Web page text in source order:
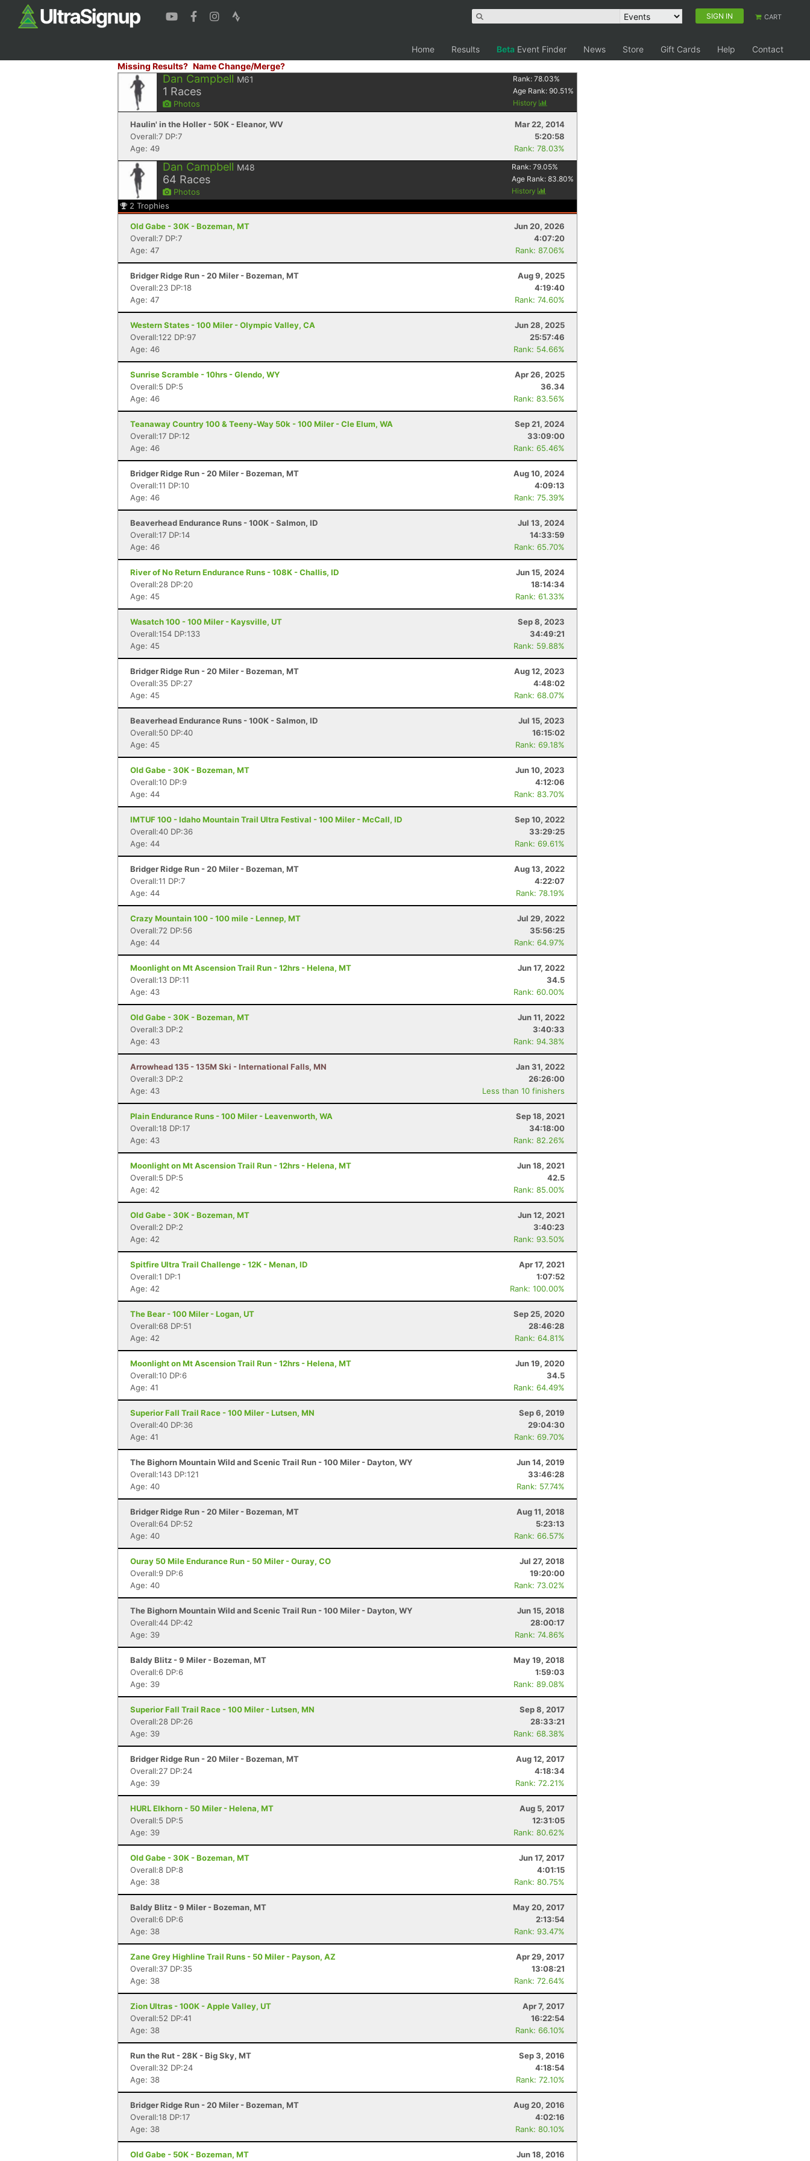
SIGN IN CART
Home Results Beta Event Finder News Store Gift Cards Help
Contact
Missing Results? Name Change/Merge?
Dan Campbell M61
1 Races
Photos
Rank:78.03%
Age Rank:90.51 %
History
Haulin' in the Holler - 50K - Eleanor, WV
Mar 22, 2014
Overall:7 DP:7
5:20:58
Age: 49
Rank: 78.03%
Dan Campbell M48
64 Races
Photos
Rank:79.05%
Age Rank:83.80%
History
2 Trophies
Old Gabe - 30K - Bozeman, MT
Jun 20, 2026
Overall:7 DP:7
4:07:20
Age: 47
Rank: 87.06%
Bridger Ridge Run - 20 Miler - Bozeman, MT
Aug 9, 2025
Overall:23 DP:18
4:19:40
Age: 47
Rank: 74.60%
Western States - 100 Miler - Olympic Valley, CA
Jun 28, 2025
Overall:122 DP:97
25:57:46
Age: 46
Rank: 54.66%
Sunrise Scramble - 10hrs - Glendo, WY
Apr 26, 2025
Overall:5 DP:5
36.34
Age: 46
Rank: 83.56%
Teanaway Country 100 & Teeny-Way 50k - 100 Miler - Cle Elum, WA
Sep 21, 2024
Overall:17 DP:12
33:09:00
Age: 46
Rank: 65.46%
Bridger Ridge Run - 20 Miler - Bozeman, MT
Aug 10, 2024
Overall:11 DP:10
4:09:13
Age: 46
Rank: 75.39%
Beaverhead Endurance Runs - 100K - Salmon, ID
Jul 13, 2024
Overall:17 DP:14
14:33:59
Age: 46
Rank: 65.70%
River of No Return Endurance Runs - 108K - Challis, ID
Jun 15, 2024
Overall:28 DP:20
18:14:34
Age: 45
Rank: 61.33%
Wasatch 100 - 100 Miler - Kaysville, UT
Sep 8, 2023
Overall:154 DP:133
34:49:21
Age: 45
Rank: 59.88%
Bridger Ridge Run - 20 Miler - Bozeman, MT
Aug 12, 2023
Overall:35 DP:27
4:48:02
Age: 45
Rank: 68.07%
Beaverhead Endurance Runs - 100K - Salmon, ID
Jul 15, 2023
Overall:50 DP:40
16:15:02
Age: 45
Rank: 69.18%
Old Gabe - 30K - Bozeman, MT
Jun 10, 2023
Overall:10 DP:9
4:12:06
Age: 44
Rank: 83.70%
IMTUF 100 - Idaho Mountain Trail Ultra Festival - 100 Miler - McCall, ID
Sep 10, 2022
Overall:40 DP:36
33:29:25
Age: 44
Rank: 69.61%
Bridger Ridge Run - 20 Miler - Bozeman, MT
Aug 13, 2022
Overall:11 DP:7
4:22:07
Age: 44
Rank: 78.19%
Crazy Mountain 100 - 100 mile - Lennep, MT
Jul 29, 2022
Overall:72 DP:56
35:56:25
Age: 44
Rank: 64.97%
Moonlight on Mt Ascension Trail Run - 12hrs - Helena, MT
Jun 17, 2022
Overall:13 DP:11
34.5
Age: 43
Rank: 60.00%
Old Gabe - 30K - Bozeman, MT
Jun 11, 2022
Overall:3 DP:2
3:40:33
Age: 43
Rank: 94.38%
Arrowhead 135 - 135M Ski - International Falls, MN
Jan 31, 2022
Overall:3 DP:2
26:26:00
Age: 43
Less than 10 finishers
Plain Endurance Runs - 100 Miler - Leavenworth, WA
Sep 18, 2021
Overall:18 DP:17
34:18:00
Age: 43
Rank: 82.26%
Moonlight on Mt Ascension Trail Run - 12hrs - Helena, MT
Jun 18, 2021
Overall:5 DP:5
42.5
Age: 42
Rank: 85.00%
Old Gabe - 30K - Bozeman, MT
Jun 12, 2021
Overall:2 DP:2
3:40:23
Age: 42
Rank: 93.50%
Spitfire Ultra Trail Challenge - 12K - Menan, ID
Apr 17, 2021
Overall:1 DP:1
1:07:52
Age: 42
Rank: 100.00%
The Bear - 100 Miler - Logan, UT
Sep 25, 2020
Overall:68 DP:51
28:46:28
Age: 42
Rank: 64.81%
Moonlight on Mt Ascension Trail Run - 12hrs - Helena, MT
Jun 19, 2020
Overall:10 DP:6
34.5
Age: 41
Rank: 64.49%
Superior Fall Trail Race - 100 Miler - Lutsen, MN
Sep 6, 2019
Overall:40 DP:36
29:04:30
Age: 41
Rank: 69.70%
The Bighorn Mountain Wild and Scenic Trail Run - 100 Miler - Dayton, WY
Jun 14, 2019
Overall:143 DP:121
33:46:28
Age: 40
Rank: 57.74%
Bridger Ridge Run - 20 Miler - Bozeman, MT
Aug 11, 2018
Overall:64 DP:52
5:23:13
Age: 40
Rank: 66.57%
Ouray 50 Mile Endurance Run - 50 Miler - Ouray, CO
Jul 27, 2018
Overall:9 DP:6
19:20:00
Age: 40
Rank: 73.02%
The Bighorn Mountain Wild and Scenic Trail Run - 100 Miler - Dayton, WY
Jun 15, 2018
Overall:44 DP:42
28:00:17
Age: 39
Rank: 74.86%
Baldy Blitz - 9 Miler - Bozeman, MT
May 19, 2018
Overall:6 DP:6
1:59:03
Age: 39
Rank: 89.08%
Superior Fall Trail Race - 100 Miler - Lutsen, MN
Sep 8, 2017
Overall:28 DP:26
28:33:21
Age: 39
Rank: 68.38%
Bridger Ridge Run - 20 Miler - Bozeman, MT
Aug 12, 2017
Overall:27 DP:24
4:18:34
Age: 39
Rank: 72.21%
HURL Elkhorn - 50 Miler - Helena, MT
Aug 5, 2017
Overall:5 DP:5
12:31:05
Age: 39
Rank: 80.62%
Old Gabe - 30K - Bozeman, MT
Jun 17, 2017
Overall:8 DP:8
4:01:15
Age: 38
Rank: 80.75%
Baldy Blitz - 9 Miler - Bozeman, MT
May 20, 2017
Overall:6 DP:6
2:13:54
Age: 38
Rank: 93.47%
Zane Grey Highline Trail Runs - 50 Miler - Payson, AZ
Apr 29, 2017
Overall:37 DP:35
13:08:21
Age: 38
Rank: 72.64%
Zion Ultras - 100K - Apple Valley, UT
Apr 7, 2017
Overall:52 DP:41
16:22:54
Age: 38
Rank: 66.10%
Run the Rut - 28K - Big Sky, MT
Sep 3, 2016
Overall:32 DP:24
4:18:54
Age: 38
Rank: 72.10%
Bridger Ridge Run - 20 Miler - Bozeman, MT
Aug 20, 2016
Overall:18 DP:17
4:02:16
Age: 38
Rank: 80.10%
Old Gabe - 50K - Bozeman, MT Jun 18, 2016